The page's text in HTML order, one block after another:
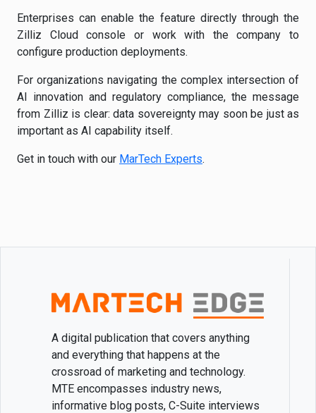
Enterprises can enable the feature directly through the
Zilliz Cloud console or work with the company to
configure production deployments.
For organizations navigating the complex intersection of
AI innovation and regulatory compliance, the message
from Zilliz is clear: data sovereignty may soon be just as
important as AI capability itself.
Get in touch with our MarTech Experts.
A digital publication that covers anything
and everything that happens at the
crossroad of marketing and technology.
MTE encompasses industry news,
informative blog posts, C-Suite interviews